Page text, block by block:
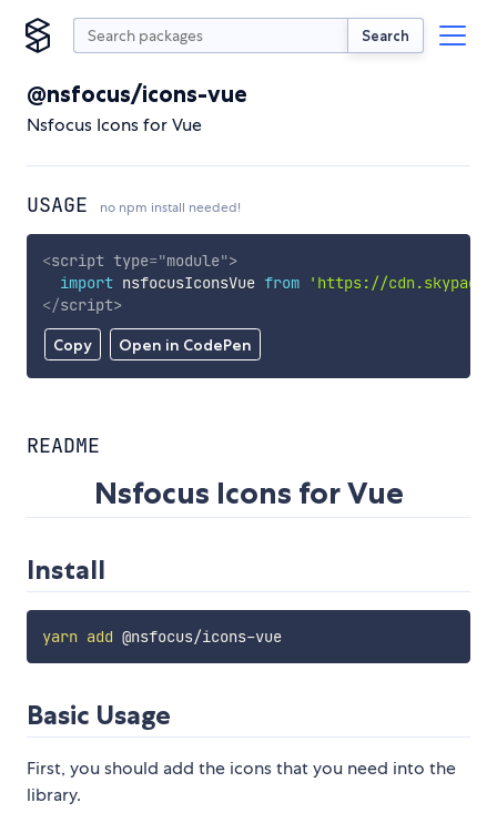
Search
@nsfocus/icons-vue
Nsfocus Icons for Vue
USAGE no npm install needed!
Copy Open in CodePen
<script type="module">
import nsfocusIconsVue from
'https://
</script>
README
Nsfocus Icons for Vue
Install
yarn add @nsfocus/icons-vue
Basic Usage
First, you should add the icons that you need into the
library.